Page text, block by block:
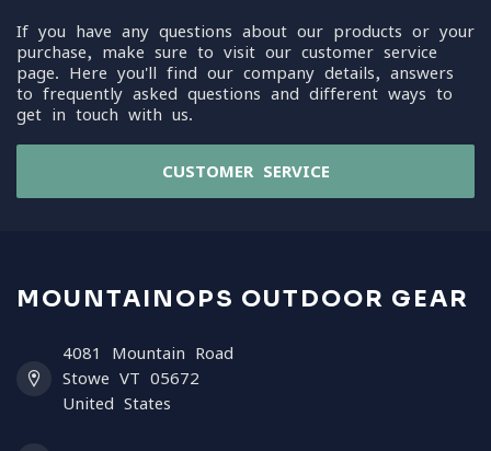
If you have any questions about our products or your
purchase, make sure to visit our customer service
page. Here you'll find our company details, answers
to frequently asked questions and different ways to
get in touch with us.
CUSTOMER SERVICE
MOUNTAINOPS OUTDOOR GEAR
4081 Mountain Road
Stowe VT 05672
United States